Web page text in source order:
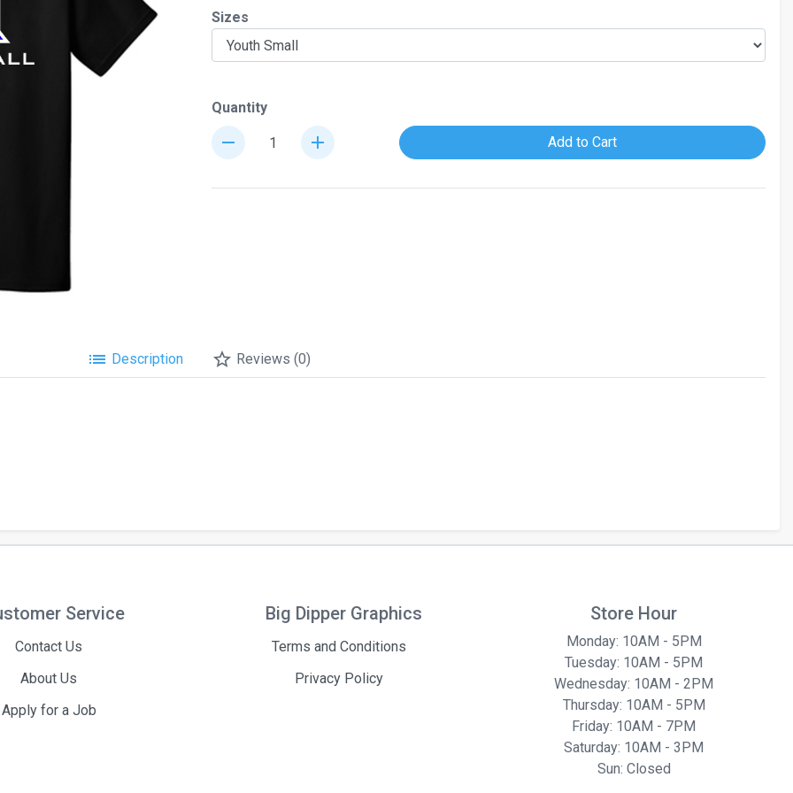
Sizes
Quantity
remove add Add to Cart
list Description star_border Reviews (0)
Service
Contact Us
About Us
Apply for a Job
Big Dipper Graphics
Terms and Conditions
Privacy Policy
Store Hour
Monday: 10AM - 5PM
Tuesday: 10AM - 5PM
Wednesday: 10AM - 2PM
Thursday: 10AM - 5PM
Friday: 10AM - 7PM
Saturday: 10AM - 3PM
Sun: Closed